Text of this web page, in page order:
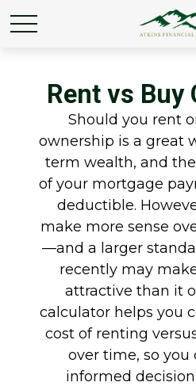
Rent vs Buy
Should you rent
ownership is a great
term wealth, and
of your mortgage
deductible.
make more sense
—and a larger
recently may
attractive than it
calculator helps you
cost of renting
over time, so you
informed